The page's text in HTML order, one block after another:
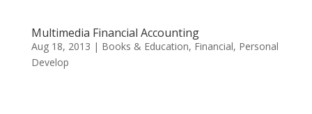
Multimedia Financial Accounting
Aug 18, 2013 | Books & Education, Financial, Personal
Develop